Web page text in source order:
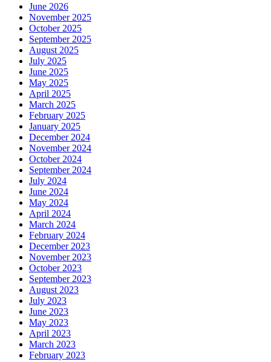
June 2026
November 2025
October 2025
September 2025
August 2025
July 2025
June 2025
May 2025
April 2025
March 2025
February 2025
January 2025
December 2024
November 2024
October 2024
September 2024
July 2024
June 2024
May 2024
April 2024
March 2024
February 2024
December 2023
November 2023
October 2023
September 2023
August 2023
July 2023
June 2023
May 2023
April 2023
March 2023
February 2023